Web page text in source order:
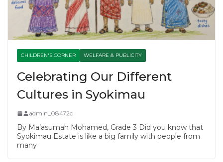
CHILDREN'S CORNER WELFARE & PUBLICITY
Celebrating Our Different
Cultures in Syokimau
admin_08472c
By Ma’asumah Mohamed, Grade 3 Did you know that
Syokimau Estate is like a big family with people from
many